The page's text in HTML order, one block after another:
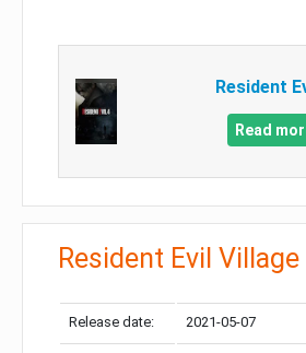
Resident
Read
Resident Evil Village
Release date: 2021-05-07